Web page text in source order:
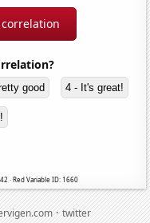
good 4 - It's great!
· Red Variable ID: 1660
·twitter